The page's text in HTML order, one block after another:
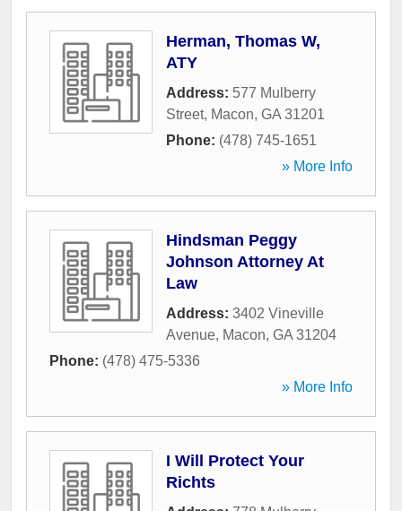
Herman, Thomas W,
ATY
Address: 577 Mulberry
Street, Macon, GA 31201
Phone: (478) 745-1651
» More Info
Hindsman Peggy
Johnson Attorney At
Law
Address: 3402 Vineville
Avenue, Macon, GA 31204
Phone: (478) 475-5336
» More Info
I Will Protect Your
Richts